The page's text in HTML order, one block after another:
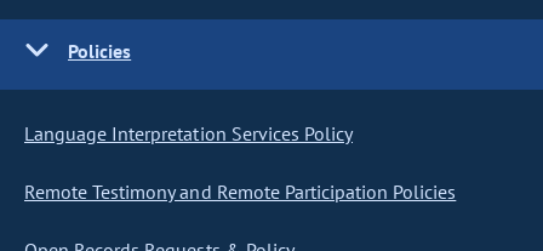
Policies
Language Interpretation Services Policy
Remote Testimony and Remote Participation Policies